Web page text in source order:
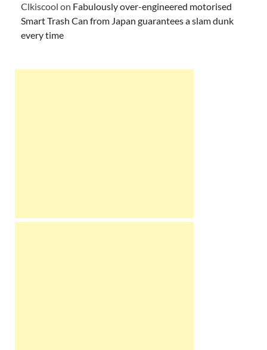
Clkiscool on Fabulously over-engineered motorised
Smart Trash Can from Japan guarantees a slam dunk
every time